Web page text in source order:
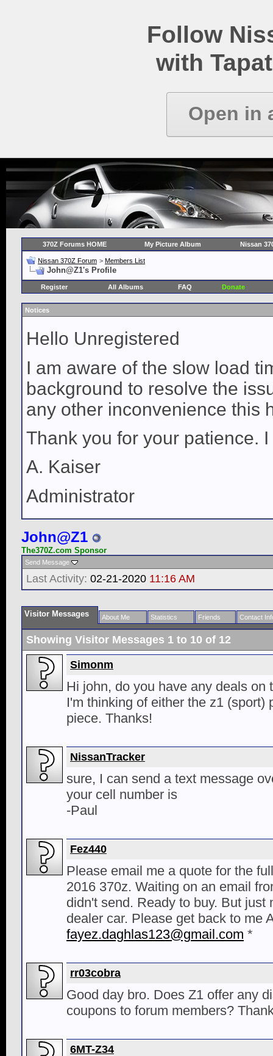
Follow
with
Open in
370Z Forums HOME My Picture Album Nissan
Nissan 370Z Forum > Members List
John@Z1's Profile
Register All Albums FAQ Donate
Notices
Hello Unregistered
I am aware of the slow load
background to resolve the
any other inconvenience this
Thank you for your patience.
A. Kaiser
Administrator
John@Z1
The370Z.com Sponsor
Send Message
Last Activity: 02-21-2020 11:16 AM
Visitor Messages About Me Statistics Friends Contact
Showing Visitor Messages 1 to 10 of 12
Simonm
Hi john, do you have any deals on
I'm thinking of either the z1 (sport)
piece. Thanks!
NissanTracker
sure, I can send a text message
your cell number is
-Paul
Fez440
Please email me a quote for the
2016 370z. Waiting on an email
didn't send. Ready to buy. But just
dealer car. Please get back to me
fayez.daghlas123@gmail.com *
rr03cobra
Good day bro. Does Z1 offer any
coupons to forum members?
6MT-Z34